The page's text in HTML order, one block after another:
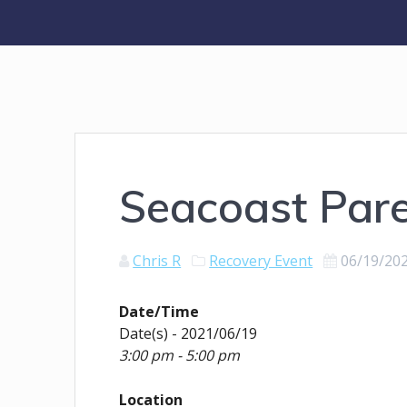
Seacoast
Chris R Recovery Event 06/19/
Date/Time
Date(s) - 2021/06/19
3:00 pm - 5:00 pm
Location